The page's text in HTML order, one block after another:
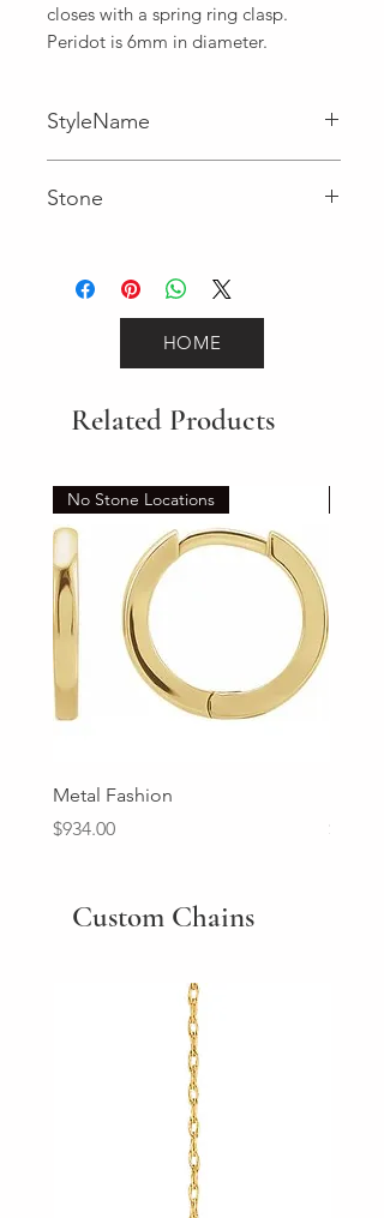
closes with a spring ring clasp.
Peridot is 6mm in diameter.
StyleName
Stone
HOME
Related Products
No Stone Locations
Metal Fashion
Price
$934.00
Price
Custom Chains